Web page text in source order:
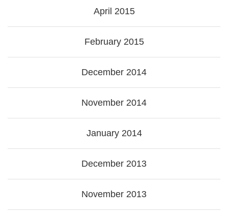
April 2015
February 2015
December 2014
November 2014
January 2014
December 2013
November 2013